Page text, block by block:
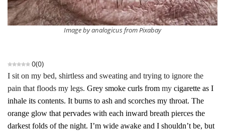
Image by analogicus from Pixabay
0(0)
I sit on my bed, shirtless and sweating and trying to ignore the
pain that floods my legs. Grey smoke curls from my cigarette as I
inhale its contents. It burns to ash and scorches my throat. The
orange glow that pervades with each inward breath pierces the
darkest folds of the night. I’m wide awake and I shouldn’t be, but